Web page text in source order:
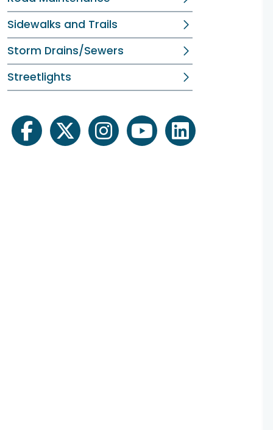
Sidewalks and Trails
Storm Drains/Sewers
Streetlights
facebooktwitter instagramyoutubelinkedin